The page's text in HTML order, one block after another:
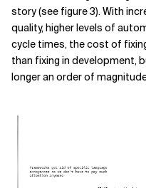
story (see figure 3). With
quality, higher levels of
cycle times, the cost of
than fixing in development,
longer an order of